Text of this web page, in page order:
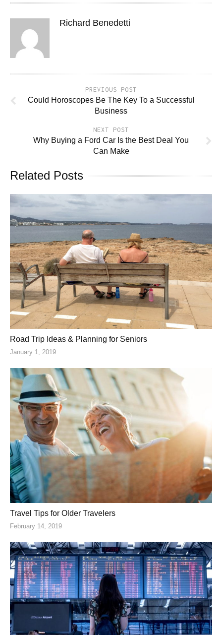
Richard Benedetti
PREVIOUS POST
Could Horoscopes Be The Key To a Successful
Business
NEXT POST
Why Buying a Ford Car Is the Best Deal You
Can Make
Related Posts
Road Trip Ideas & Planning for Seniors
January 1, 2019
Travel Tips for Older Travelers
February 14, 2019